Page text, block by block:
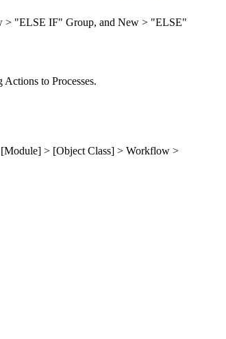
> "ELSE IF" Group, and New > "ELSE"
to Processes.
> [Object Class] > Workflow >